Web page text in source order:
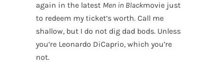
again in the latest Men in Blackmovie just
to redeem my ticket’s worth. Call me
shallow, but I do not dig dad bods. Unless
you’re Leonardo DiCaprio, which you’re
not.